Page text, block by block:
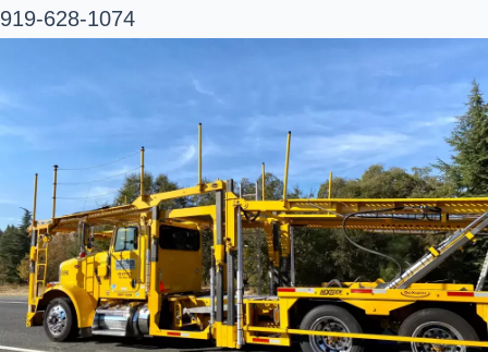
919-628-1074